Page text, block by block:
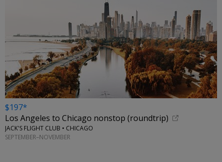
$197*
Los Angeles to Chicago nonstop (roundtrip)
JACK'S FLIGHT CLUB • CHICAGO
SEPTEMBER–NOVEMBER